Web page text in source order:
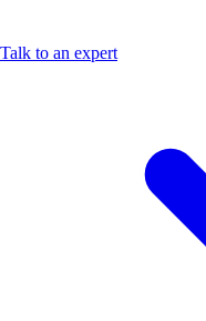
Talk to an expert